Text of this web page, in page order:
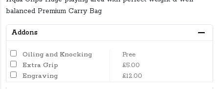
balanced Premium Carry Bag
Addons
Oiling and Knocking
Free
Extra Grip
£5.00
Engraving
£12.00